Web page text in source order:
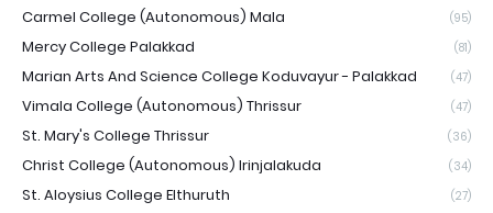
Carmel College (Autonomous) Mala (95)
Mercy College Palakkad (81)
Marian Arts And Science College Koduvayur - Palakkad (47)
Vimala College (Autonomous) Thrissur (47)
St. Mary's College Thrissur (36)
Christ College (Autonomous) Irinjalakuda (34)
St. Aloysius College Elthuruth (27)